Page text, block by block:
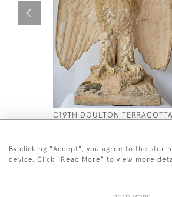
C19TH DOULTON
By clicking "Accept", you agree to the
device. Click "Read More" to view more